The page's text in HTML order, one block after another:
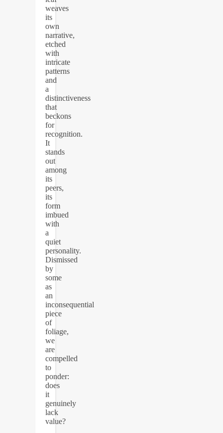
weaves
its
own
narrative,
etched
with
intricate
patterns
and
a
distinctiveness
that
beckons
for
recognition.
It
stands
out
among
its
peers,
its
form
imbued
with
a
quiet
personality.
Dismissed
by
some
as
an
inconsequential
piece
of
foliage,
we
are
compelled
to
ponder:
does
it
genuinely
lack
value?